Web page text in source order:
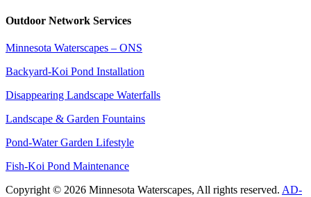
Outdoor Network Services
Minnesota Waterscapes – ONS
Backyard-Koi Pond Installation
Disappearing Landscape Waterfalls
Landscape & Garden Fountains
Pond-Water Garden Lifestyle
Fish-Koi Pond Maintenance
Copyright © 2026 Minnesota Waterscapes, All rights reserved. AD-